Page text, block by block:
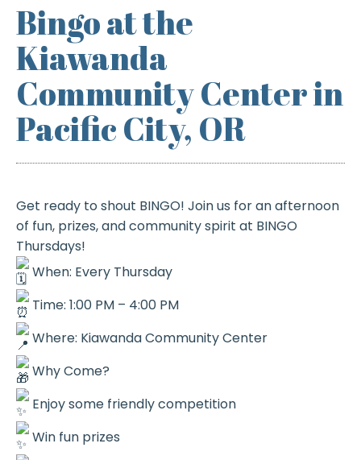
Bingo at the
Kiawanda
Community Center in
Pacific City, OR
Get ready to shout BINGO! Join us for an afternoon
of fun, prizes, and community spirit at BINGO
Thursdays!
When: Every Thursday
Time: 1:00 PM – 4:00 PM
Where: Kiawanda Community Center
Why Come?
Enjoy some friendly competition
Win fun prizes